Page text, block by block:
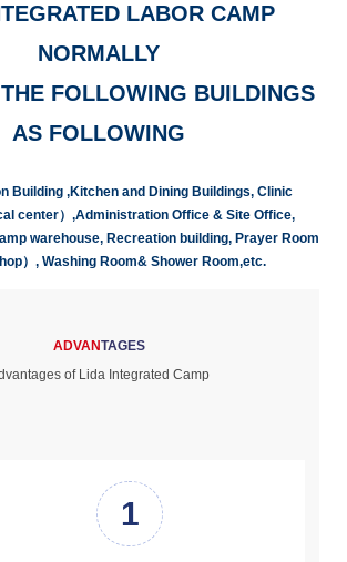
LABOR CAMP
NORMALLY
FOLLOWING BUILDINGS
AS FOLLOWING
Building ,Kitchen and Dining Buildings, Clinic
center）,Administration Office & Site Office,
warehouse, Recreation building, Prayer Room
）, Washing Room& Shower Room,etc.
ADVANTAGES
of Lida Integrated Camp
1